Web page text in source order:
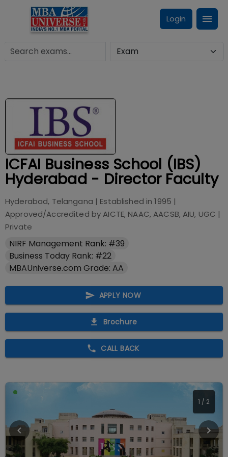
Login
ICFAI Business School (IBS)
Hyderabad - Director Faculty
Hyderabad, Telangana | Established in1995 |
Approved/Accredited byAICTE, NAAC, AACSB, AIU, UGC |
Private
NIRF Management Rank: #39
Business Today Rank: #22
MBAUniverse.com Grade: AA
APPLY NOW
Brochure
CALL BACK
1 / 2